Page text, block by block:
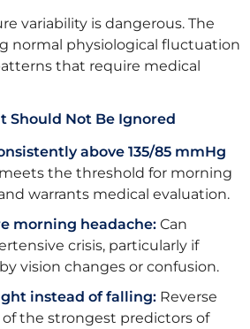
variability is dangerous. The
normal physiological fluctuation
that require medical
Should Not Be Ignored
above 135/85 mmHg
the threshold for morning
warrants medical evaluation.
morning headache: Can
crisis, particularly if
vision changes or confusion.
instead of falling: Reverse
the strongest predictors of